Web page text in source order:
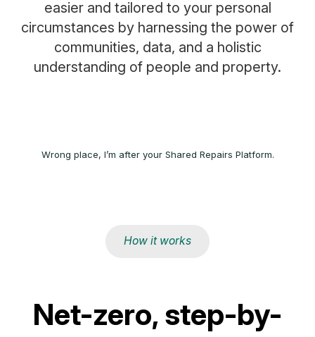
easier and tailored to your personal
circumstances by harnessing the power of
communities, data, and a holistic
understanding of people and property.
Wrong place, I’m after your Shared Repairs Platform.
How it works
Net-zero, step-by-